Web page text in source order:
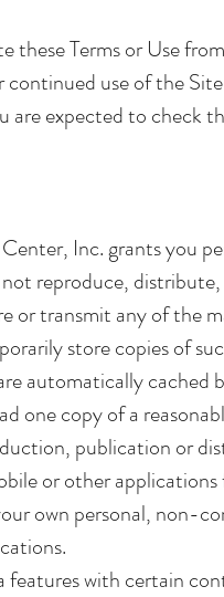
these Terms or Use
use of the
are expected to check
Inc. grants you
reproduce,
or transmit any of the
store copies of
automatically cached
one copy of a
publication or
or other
own personal, non-
features with certain